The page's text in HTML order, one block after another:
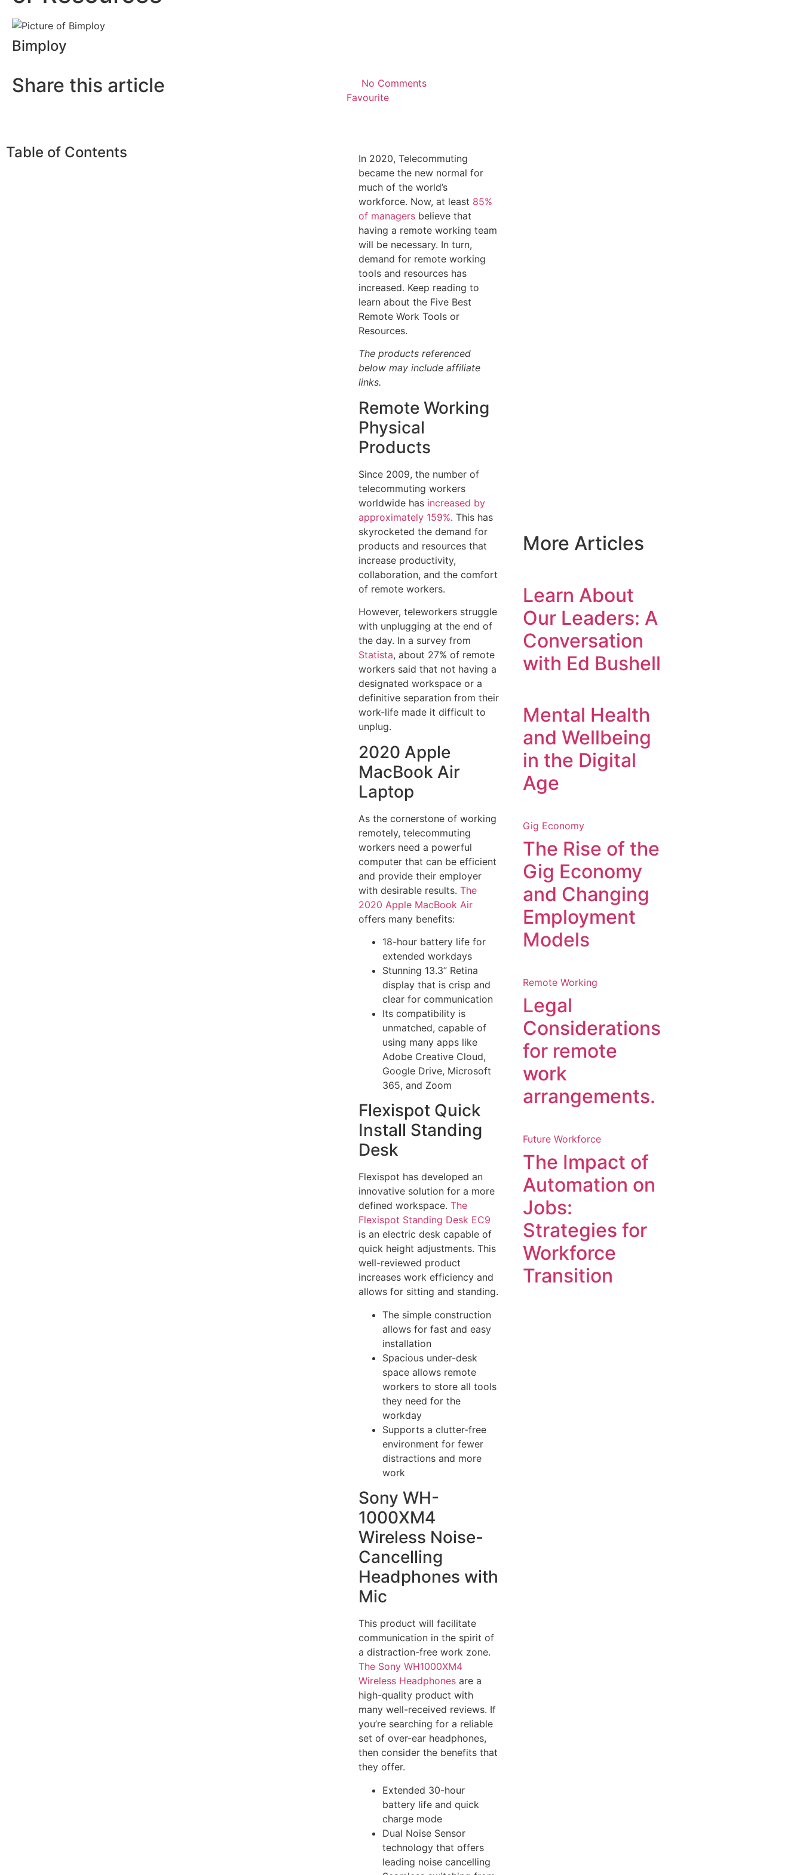
Bimploy
Share this article
No Comments
Favourite
Table of Contents
In 2020, Telecommuting
became the new normal for
much of the world’s
workforce. Now, at least 85%
of managers believe that
having a remote working team
will be necessary. In turn,
demand for remote working
tools and resources has
increased. Keep reading to
learn about the Five Best
Remote Work Tools or
Resources.
The products referenced
below may include affiliate
links.
Remote Working
Physical
Products
Since 2009, the number of
telecommuting workers
worldwide has increased by
approximately 159%. This has
skyrocketed the demand for
products and resources that
increase productivity,
collaboration, and the comfort
of remote workers.
However, teleworkers struggle
with unplugging at the end of
the day. In a survey from
Statista, about 27% of remote
workers said that not having a
designated workspace or a
definitive separation from their
work-life made it difficult to
unplug.
2020 Apple
MacBook Air
Laptop
As the cornerstone of working
remotely, telecommuting
workers need a powerful
computer that can be efficient
and provide their employer
with desirable results. The
2020 Apple MacBook Air
offers many benefits:
18-hour battery life for
extended workdays
Stunning 13.3” Retina
display that is crisp and
clear for communication
Its compatibility is
unmatched, capable of
using many apps like
Adobe Creative Cloud,
Google Drive, Microsoft
365, and Zoom
Flexispot Quick
Install Standing
Desk
Flexispot has developed an
innovative solution for a more
defined workspace. The
Flexispot Standing Desk EC9
is an electric desk capable of
quick height adjustments. This
well-reviewed product
increases work efficiency and
allows for sitting and standing.
The simple construction
allows for fast and easy
installation
Spacious under-desk
space allows remote
workers to store all tools
they need for the
workday
Supports a clutter-free
environment for fewer
distractions and more
work
Sony WH-
1000XM4
Wireless Noise-
Cancelling
Headphones with
Mic
This product will facilitate
communication in the spirit of
a distraction-free work zone.
The Sony WH1000XM4
Wireless Headphones are a
high-quality product with
many well-received reviews. If
you’re searching for a reliable
set of over-ear headphones,
then consider the benefits that
they offer.
Extended 30-hour
battery life and quick
charge mode
Dual Noise Sensor
technology that offers
leading noise cancelling
More Articles
Learn About
Our Leaders: A
Conversation
with Ed Bushell
Mental Health
and Wellbeing
in the Digital
Age
Gig Economy
The Rise of the
Gig Economy
and Changing
Employment
Models
Remote Working
Legal
Considerations
for remote
work
arrangements.
Future Workforce
The Impact of
Automation on
Jobs:
Strategies for
Workforce
Transition